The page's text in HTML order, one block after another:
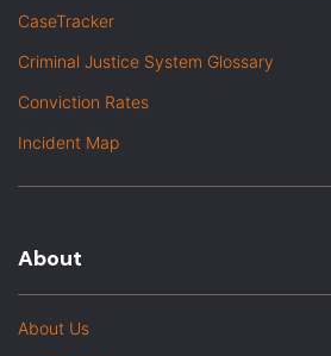
CaseTracker
Criminal Justice System Glossary
Conviction Rates
Incident Map
About
About Us